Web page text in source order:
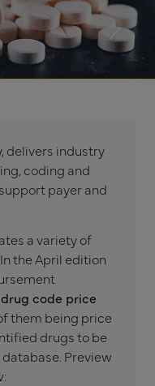
delivers industry
coding and
payer and
a variety of
the April edition
code price
them being price
drugs to be
Preview